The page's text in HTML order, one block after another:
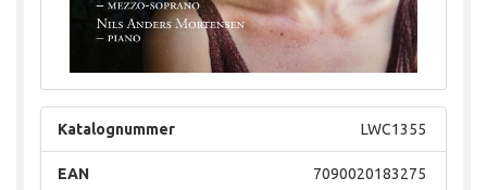
LWC1355
Katalognummer
7090020183275
EAN